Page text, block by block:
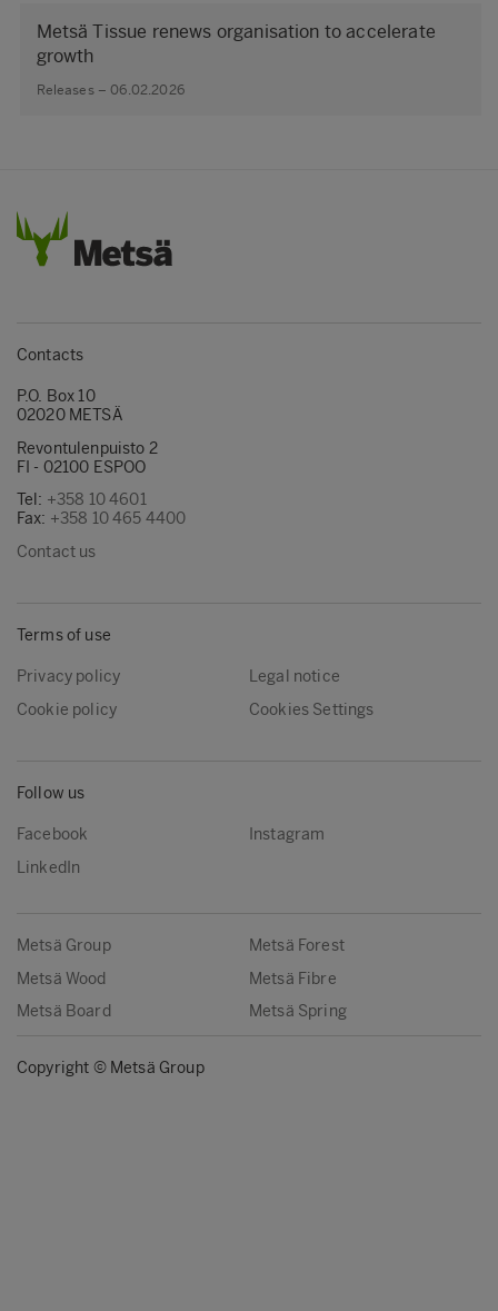
Metsä Tissue renews organisation to accelerate
growth
Releases – 06.02.2026
Contacts
P.O. Box 10
02020 METSÄ
Revontulenpuisto 2
FI - 02100 ESPOO
Tel: +358 10 4601
Fax: +358 10 465 4400
Contact us
Terms of use
Privacy policy
Legal notice
Cookie policy
Cookies Settings
Follow us
Facebook
Instagram
LinkedIn
Metsä Group
Metsä Forest
Metsä Wood
Metsä Fibre
Metsä Board
Metsä Spring
Copyright © Metsä Group